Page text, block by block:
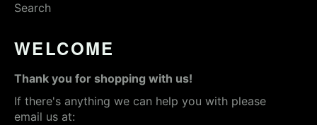
Search
WELCOME
Thank you for shopping with us!
If there's anything we can help you with please
email us at: